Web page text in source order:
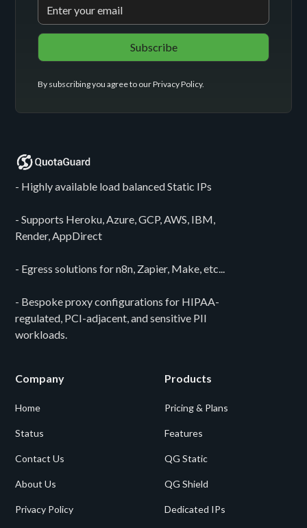
By subscribing you agree to ourPrivacy Policy.
- Highly available load balanced Static IPs
- Supports Heroku, Azure, GCP, AWS, IBM,
Render, AppDirect
- Egress solutions for n8n, Zapier, Make, etc...
- Bespoke proxy configurations for HIPAA-
regulated, PCI-adjacent, and sensitive PII
workloads.
Company
Home
Status
Contact Us
About Us
Privacy Policy
Products
Pricing & Plans
Features
QG Static
QG Shield
Dedicated IPs